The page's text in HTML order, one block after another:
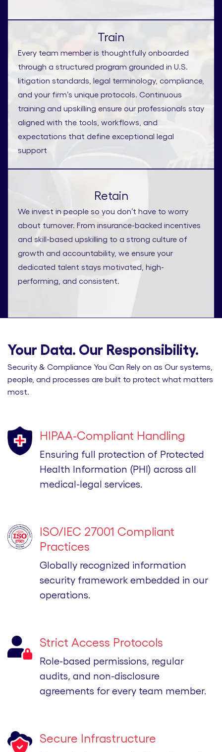
Train
Every team member is thoughtfully onboarded
through a structured program grounded in U.S.
litigation standards, legal terminology, compliance,
and your firm’s unique protocols. Continuous
training and upskilling ensure our professionals stay
aligned with the tools, workflows, and
expectations that define exceptional legal
support
Retain
We invest in people so you don’t have to worry
about turnover. From insurance-backed incentives
and skill-based upskilling to a strong culture of
growth and accountability, we ensure your
dedicated talent stays motivated, high-
performing, and consistent.
Your Data. Our Responsibility.
Security & Compliance You Can Rely on as Our systems,
people, and processes are built to protect what matters
most.
HIPAA-Compliant Handling
Ensuring full protection of Protected
Health Information (PHI) across all
medical-legal services.
ISO/IEC 27001 Compliant
Practices
Globally recognized information
security framework embedded in our
operations.
Strict Access Protocols
Role-based permissions, regular
audits, and non-disclosure
agreements for every team member.
Secure Infrastructure